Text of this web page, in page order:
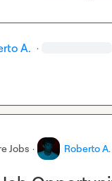
A. ·
Jobs · Roberto A.